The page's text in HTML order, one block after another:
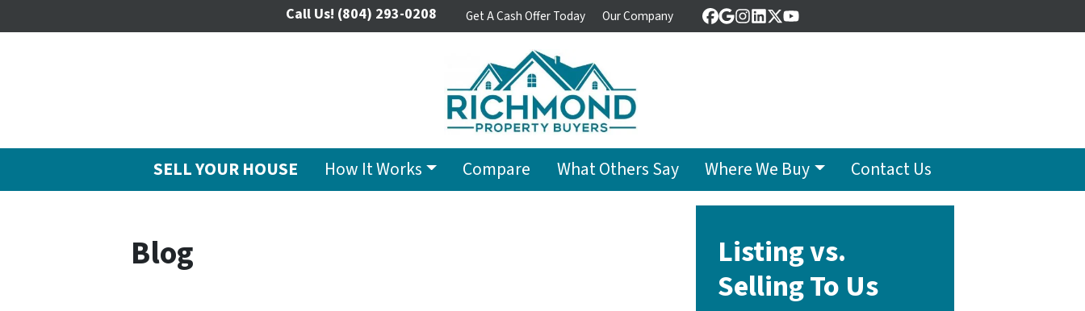
Call Us! (804) 293-0208 Get A Cash Offer Today Our Company Facebook
Google Business
Instagram
LinkedIn
Twitter
YouTube
SELL YOUR HOUSE How It Works Compare What Others Say Where We Buy Contact Us
Blog
Listing vs.
Selling To Us